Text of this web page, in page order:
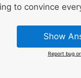
to convince
Show
Report bug